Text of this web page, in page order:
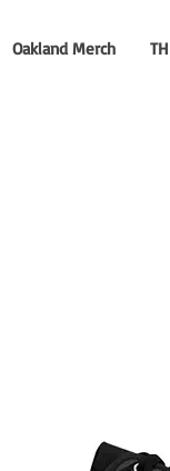
Oakland Merch